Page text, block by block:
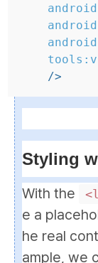
/>
Styling
With the
e a
he real
ample, we